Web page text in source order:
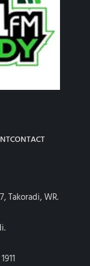
CONTACT
Takoradi, WR.